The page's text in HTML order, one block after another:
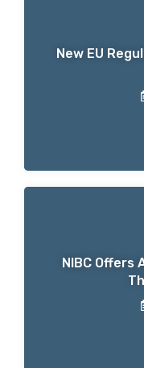
New EU
NIBC Offers